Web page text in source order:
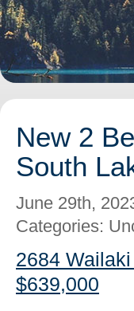
New 2
South
June 29th,
Categories:
2684
$639,000